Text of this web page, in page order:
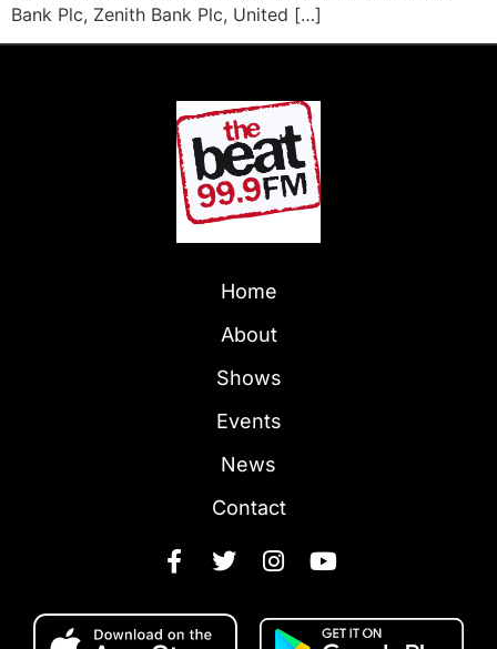
Bank Plc, Zenith Bank Plc, United […]
Home
About
Shows
Events
News
Contact